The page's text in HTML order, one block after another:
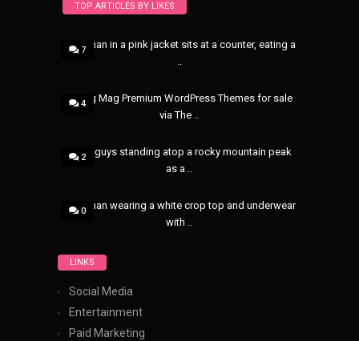
TOP ARTICLES BY LIKES
7
A woman in a pink jacket sits at a counter, eating a
..
4
8 Blog Mag Premium WordPress Themes for sale
via The ..
2
Three guys standing atop a rocky mountain peak
as a ..
0
A woman wearing a white crop top and underwear
with ..
LINKS
Social Media
Entertainment
Paid Marketing